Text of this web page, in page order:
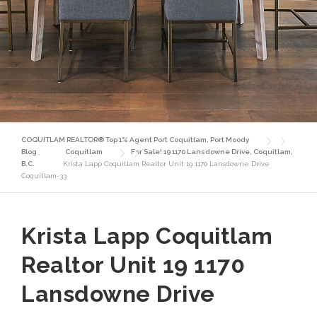
COQUITLAM REALTOR® Top 1% Agent Port Coquitlam, Port Moody
Blog
Coquitlam
For Sale! 19 1170 Lansdowne Drive, Coquitlam,
B.C.
Krista Lapp Coquitlam Realtor Unit 19 1170 Lansdowne Drive
Coquitlam-33
Krista Lapp Coquitlam
Realtor Unit 19 1170
Lansdowne Drive